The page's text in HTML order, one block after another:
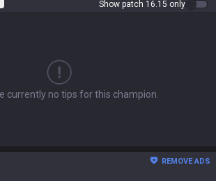
Show patch 16.15 only
currently no tips for this champion.
REMOVE ADS